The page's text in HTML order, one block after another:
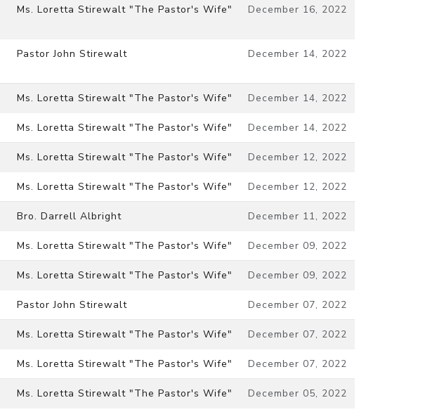
Ms. Loretta Stirewalt "The Pastor's Wife" December 16, 2022
Pastor John Stirewalt December 14, 2022
Ms. Loretta Stirewalt "The Pastor's Wife" December 14, 2022
Ms. Loretta Stirewalt "The Pastor's Wife" December 14, 2022
Ms. Loretta Stirewalt "The Pastor's Wife" December 12, 2022
Ms. Loretta Stirewalt "The Pastor's Wife" December 12, 2022
Bro. Darrell Albright December 11, 2022
Ms. Loretta Stirewalt "The Pastor's Wife" December 09, 2022
Ms. Loretta Stirewalt "The Pastor's Wife" December 09, 2022
Pastor John Stirewalt December 07, 2022
Ms. Loretta Stirewalt "The Pastor's Wife" December 07, 2022
Ms. Loretta Stirewalt "The Pastor's Wife" December 07, 2022
Ms. Loretta Stirewalt "The Pastor's Wife" December 05, 2022